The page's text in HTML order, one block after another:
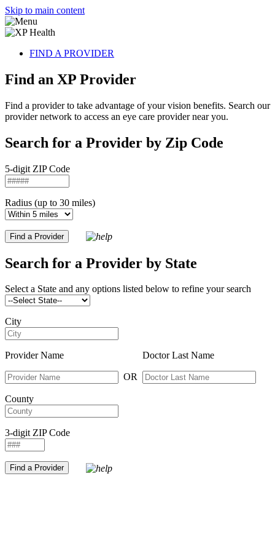
Skip to main content
FIND A PROVIDER
Find an XP Provider
Find a provider to take advantage of your vision benefits. Search our
provider network to access an eye care provider near you.
Search for a Provider by Zip Code
5-digit ZIP Code
Radius (up to 30 miles)
Search for a Provider by State
Select a State and any options listed below to refine your search
City
Provider Name Doctor Last Name
OR
County
3-digit ZIP Code